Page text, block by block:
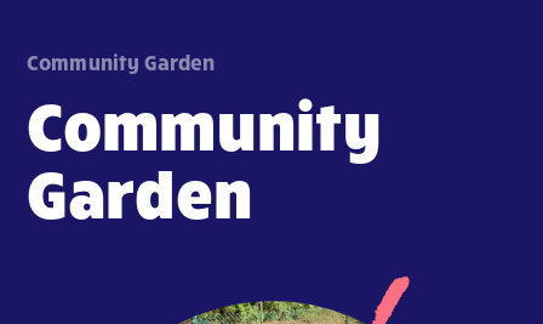
Community Garden
Community
Garden